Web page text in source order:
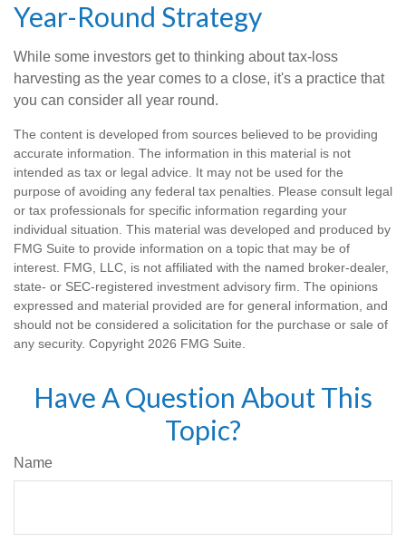
Year-Round Strategy
While some investors get to thinking about tax-loss
harvesting as the year comes to a close, it's a practice that
you can consider all year round.
The content is developed from sources believed to be providing
accurate information. The information in this material is not
intended as tax or legal advice. It may not be used for the
purpose of avoiding any federal tax penalties. Please consult legal
or tax professionals for specific information regarding your
individual situation. This material was developed and produced by
FMG Suite to provide information on a topic that may be of
interest. FMG, LLC, is not affiliated with the named broker-dealer,
state- or SEC-registered investment advisory firm. The opinions
expressed and material provided are for general information, and
should not be considered a solicitation for the purchase or sale of
any security. Copyright 2026 FMG Suite.
Have A Question About This
Topic?
Name